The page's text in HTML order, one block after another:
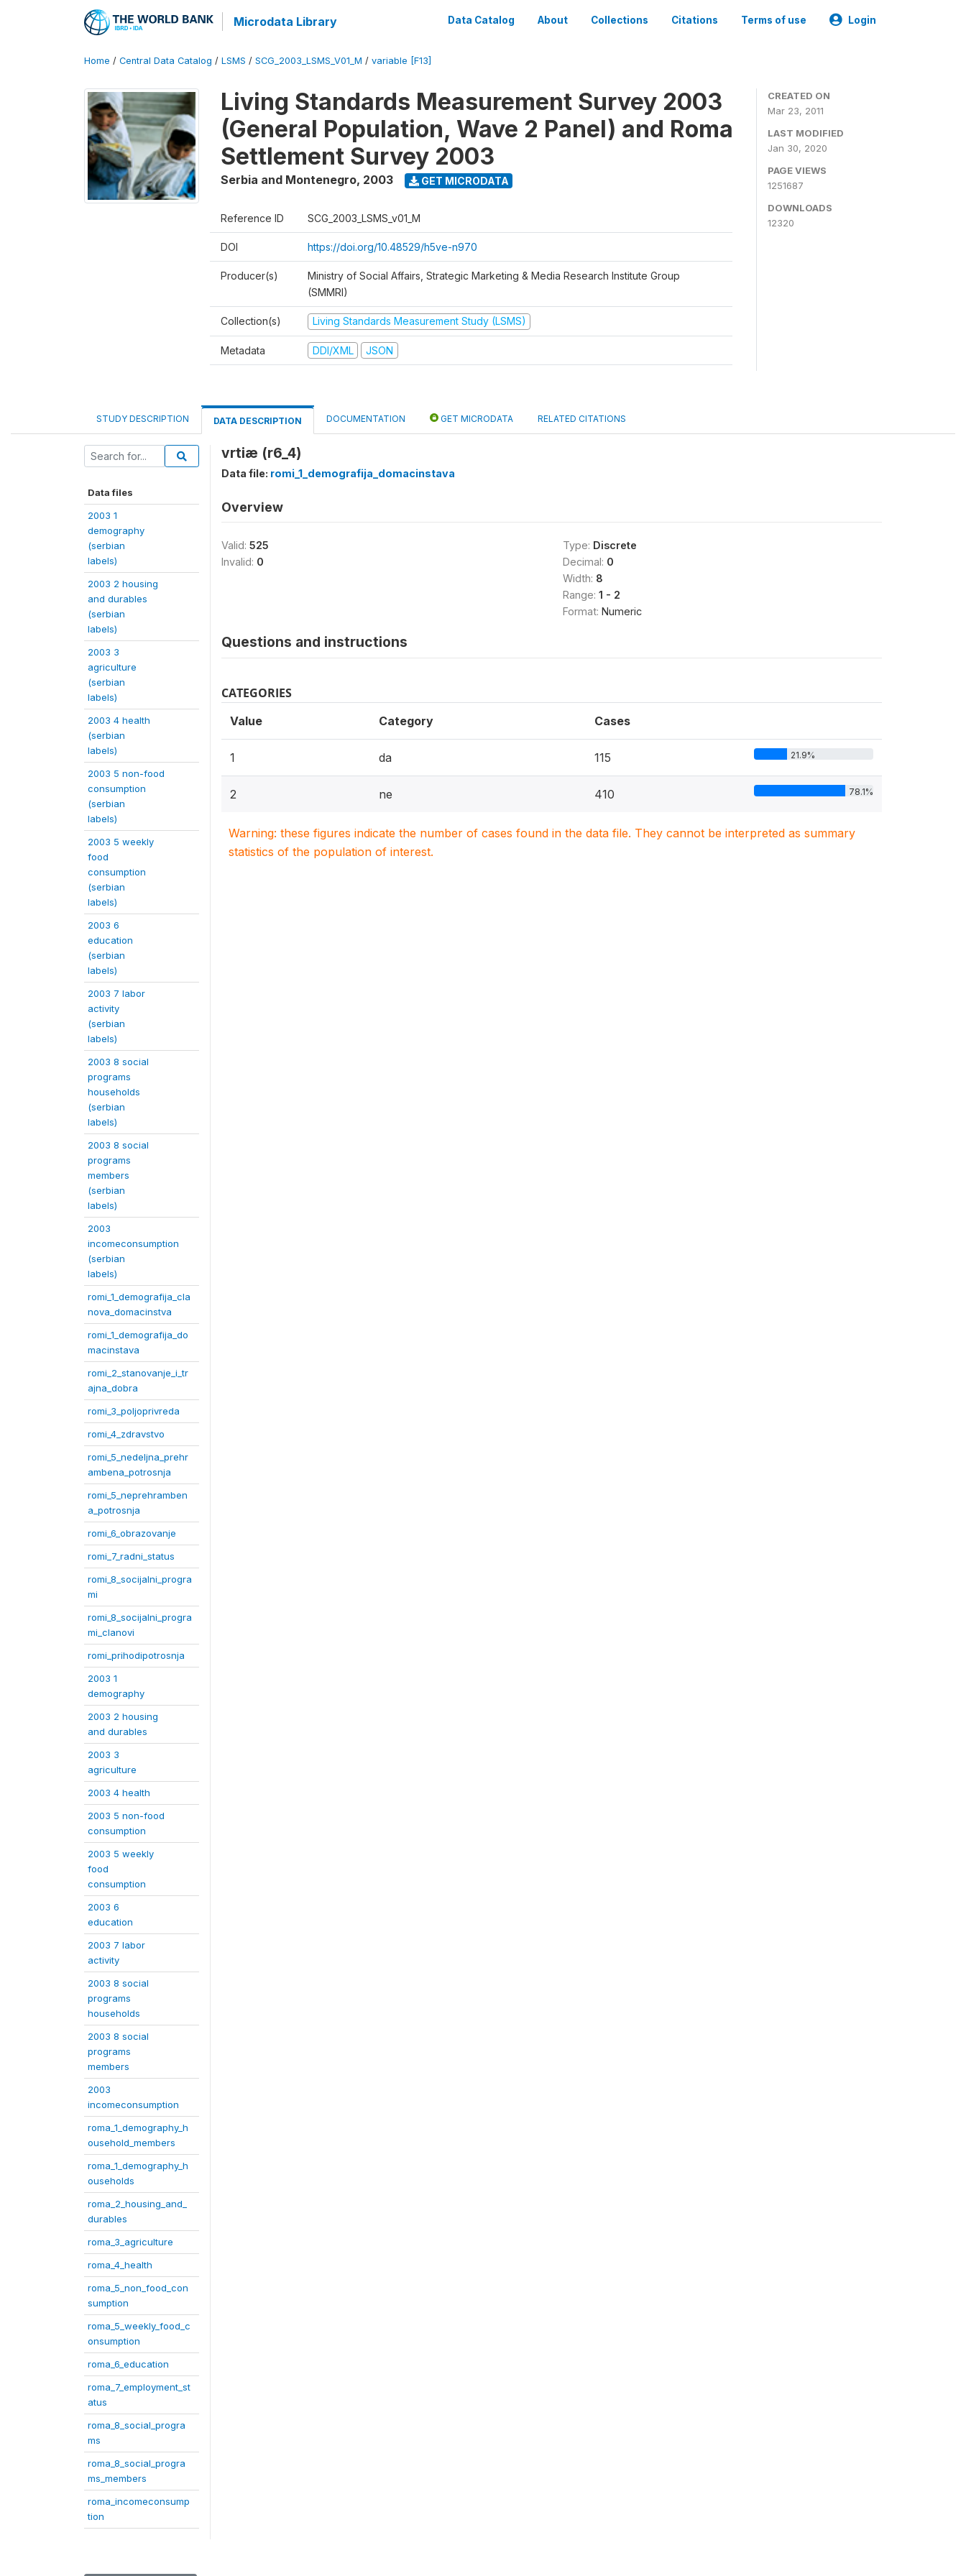
Microdata Library Data Catalog About Collections Citations Terms of use Login
Home / Central Data Catalog / LSMS / SCG_2003_LSMS_V01_M / variable [F13]
Living Standards Measurement Survey 2003
(General Population, Wave 2 Panel) and Roma
Settlement Survey 2003
Serbia and Montenegro, 2003 GET MICRODATA
Reference ID SCG_2003_LSMS_v01_M
DOI https://doi.org/10.48529/h5ve-n970
Producer(s)
Ministry of Social Affairs, Strategic Marketing & Media Research Institute Group
(SMMRI)
Collection(s) Living Standards Measurement Study (LSMS)
Metadata DDI/XML JSON
CREATED ON
Mar 23, 2011
LAST MODIFIED
Jan 30, 2020
PAGE VIEWS
1251687
DOWNLOADS
12320
STUDY DESCRIPTION DATA DESCRIPTION DOCUMENTATION GET MICRODATA RELATED CITATIONS
Data files
2003 1
demography
(serbian
labels)
2003 2 housing
and durables
(serbian
labels)
2003 3
agriculture
(serbian
labels)
2003 4 health
(serbian
labels)
2003 5 non-food
consumption
(serbian
labels)
2003 5 weekly
food
consumption
(serbian
labels)
2003 6
education
(serbian
labels)
2003 7 labor
activity
(serbian
labels)
2003 8 social
programs
households
(serbian
labels)
2003 8 social
programs
members
(serbian
labels)
2003
incomeconsumption
(serbian
labels)
romi_1_demografija_cla
nova_domacinstva
romi_1_demografija_do
macinstava
romi_2_stanovanje_i_tr
ajna_dobra
romi_3_poljoprivreda
romi_4_zdravstvo
romi_5_nedeljna_prehr
ambena_potrosnja
romi_5_neprehramben
a_potrosnja
romi_6_obrazovanje
romi_7_radni_status
romi_8_socijalni_progra
mi
romi_8_socijalni_progra
mi_clanovi
romi_prihodipotrosnja
2003 1
demography
2003 2 housing
and durables
2003 3
agriculture
2003 4 health
2003 5 non-food
consumption
2003 5 weekly
food
consumption
2003 6
education
2003 7 labor
activity
2003 8 social
programs
households
2003 8 social
programs
members
2003
incomeconsumption
roma_1_demography_h
ousehold_members
roma_1_demography_h
ouseholds
roma_2_housing_and_
durables
roma_3_agriculture
roma_4_health
roma_5_non_food_con
sumption
roma_5_weekly_food_c
onsumption
roma_6_education
roma_7_employment_st
atus
roma_8_social_progra
ms
roma_8_social_progra
ms_members
roma_incomeconsump
tion
vrtiæ (r6_4)
Data file: romi_1_demografija_domacinstava
Overview
Valid: 525
Invalid: 0
Type: Discrete
Decimal: 0
Width: 8
Range: 1 - 2
Format: Numeric
Questions and instructions
CATEGORIES
Value Category Cases
1 da 115 21.9%
2 ne 410 78.1%
Warning: these figures indicate the number of cases found in the data file. They cannot be interpreted as summary
statistics of the population of interest.